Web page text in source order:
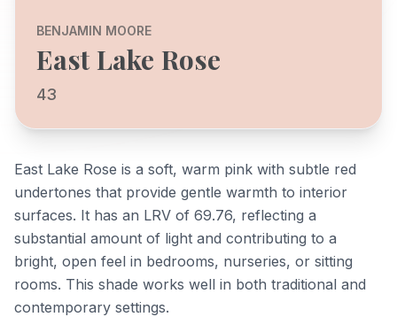
BENJAMIN MOORE
East Lake Rose
43
East Lake Rose is a soft, warm pink with subtle red
undertones that provide gentle warmth to interior
surfaces. It has an LRV of 69.76, reflecting a
substantial amount of light and contributing to a
bright, open feel in bedrooms, nurseries, or sitting
rooms. This shade works well in both traditional and
contemporary settings.